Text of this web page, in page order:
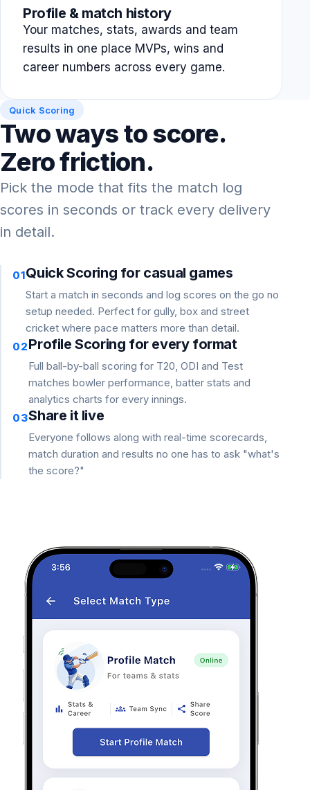
Profile & match history
Your matches, stats, awards and team
results in one place MVPs, wins and
career numbers across every game.
Quick Scoring
Two ways to score.
Zero friction.
Pick the mode that fits the match log
scores in seconds or track every delivery
in detail.
01Quick Scoring for casual games
Start a match in seconds and log scores on the go no
setup needed. Perfect for gully, box and street
cricket where pace matters more than detail.
02Profile Scoring for every format
Full ball-by-ball scoring for T20, ODI and Test
matches bowler performance, batter stats and
analytics charts for every innings.
03Share it live
Everyone follows along with real-time scorecards,
match duration and results no one has to ask "what's
the score?"